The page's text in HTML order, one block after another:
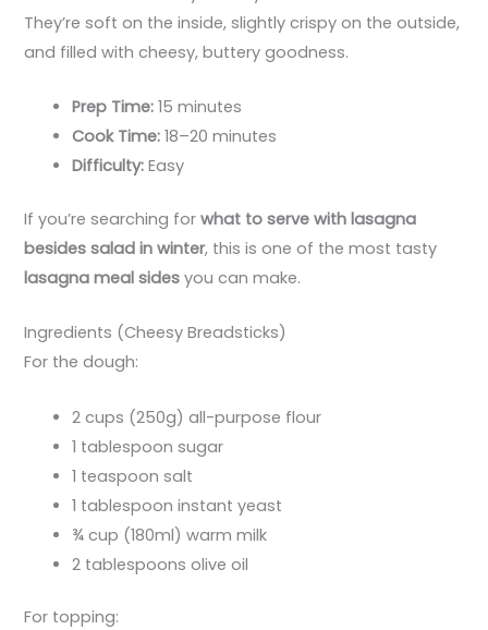
They’re soft on the inside, slightly crispy on the outside,
and filled with cheesy, buttery goodness.
Prep Time: 15 minutes
Cook Time: 18–20 minutes
Difficulty: Easy
If you’re searching forwhat to serve with lasagna
besides salad in winter, this is one of the most tasty
lasagna meal sides you can make.
Ingredients (Cheesy Breadsticks)
For the dough:
2 cups (250g) all-purpose flour
1 tablespoon sugar
1 teaspoon salt
1 tablespoon instant yeast
¾ cup (180ml) warm milk
2 tablespoons olive oil
For topping: